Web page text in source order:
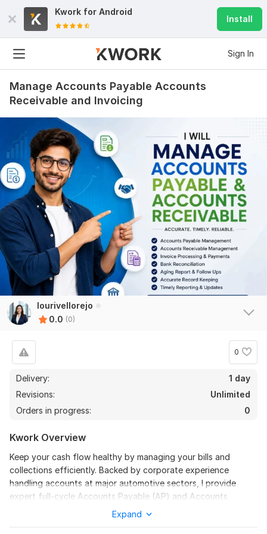
Kwork for Android
Install
Sign In
Manage Accounts Payable Accounts
Receivable and Invoicing
lourivellorejo
0.0 (0)
0
Delivery:
1 day
Revisions:
Unlimited
Orders in progress:
0
Kwork Overview
Keep your cash flow healthy by managing your bills and
collections efficiently. Backed by corporate experience
handling accounts at major automotive sectors, I provide
expert full-cycle Accounts Payable (AP) and Accounts
Receivable (AR) oversight.Expand